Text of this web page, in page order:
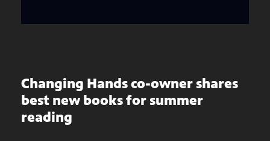
Changing Hands co-owner shares
best new books for summer
reading